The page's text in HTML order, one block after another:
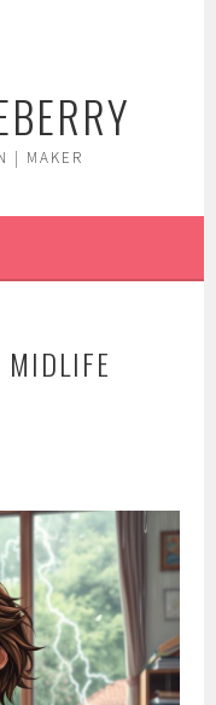
| MAKER
MIDLIFE